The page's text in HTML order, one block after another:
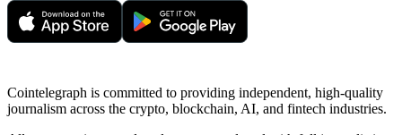
Cointelegraph is committed to providing independent, high-quality
journalism across the crypto, blockchain, AI, and fintech industries.